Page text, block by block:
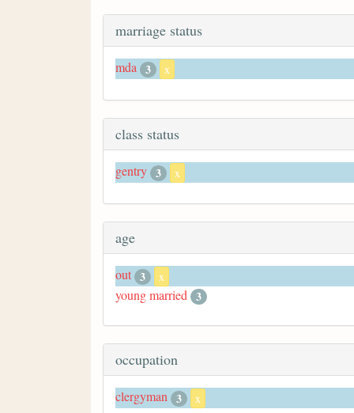
marriage status
mda 3 x
class status
gentry 3 x
age
out 3 x
young married 3
occupation
clergyman 3 x